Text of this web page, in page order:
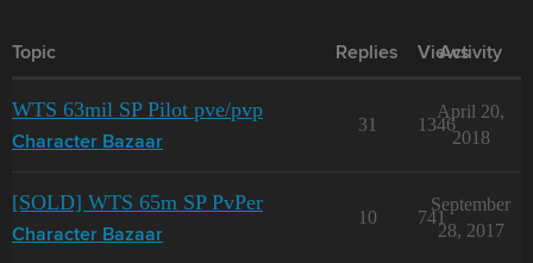
Topic Replies Views
Activity
WTS 63mil SP Pilot pve/pvp
Character Bazaar
31 1346
April 20,
2018
[SOLD] WTS 65m SP PvPer
Character Bazaar
10 741
September
28, 2017